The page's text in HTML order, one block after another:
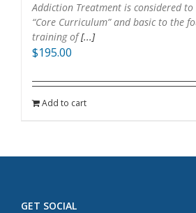
Addiction Treatment is considered
“Core Curriculum” and basic to the
training of[...]
$195.00
Add to cart
GET SOCIAL